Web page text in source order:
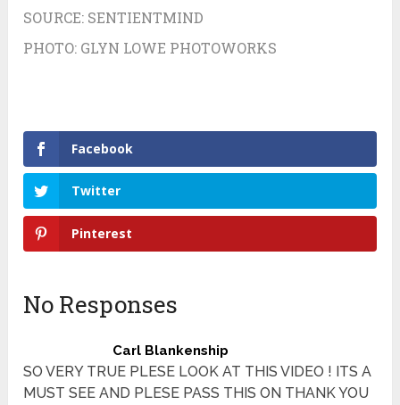
SOURCE: SENTIENTMIND
PHOTO: GLYN LOWE PHOTOWORKS
Facebook
Twitter
Pinterest
No Responses
Carl Blankenship
SO VERY TRUE PLESE LOOK AT THIS VIDEO ! ITS A
MUST SEE AND PLESE PASS THIS ON THANK YOU